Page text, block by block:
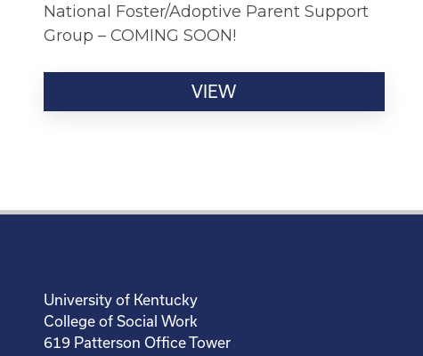
National Foster/Adoptive Parent Support
Group – COMING SOON!
VIEW
University of Kentucky
College of Social Work
619 Patterson Office Tower